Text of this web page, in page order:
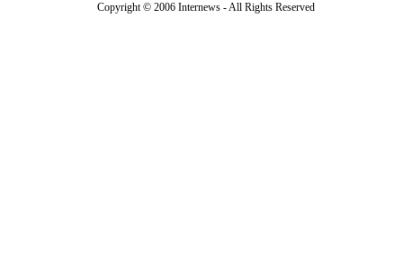
Copyright © 2006 Internews - All Rights Reserved